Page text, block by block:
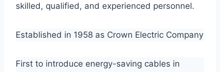
skilled, qualified, and experienced personnel.
Established in 1958 as Crown Electric Company
First to introduce energy-saving cables in